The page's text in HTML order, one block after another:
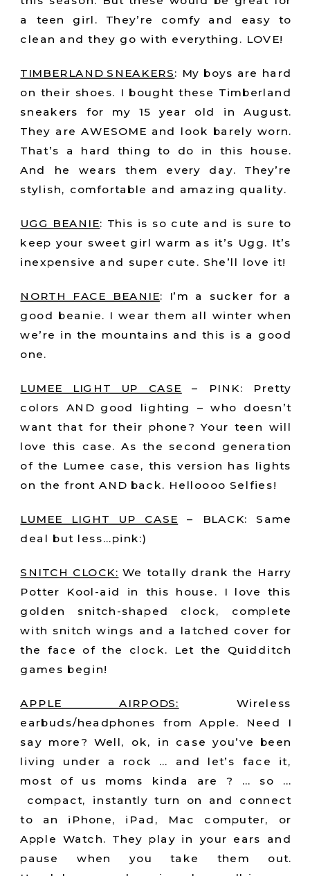
a teen girl. They’re comfy and easy to
clean and they go with everything. LOVE!
TIMBERLAND SNEAKERS: My boys are hard
on their shoes. I bought these Timberland
sneakers for my 15 year old in August.
They are AWESOME and look barely worn.
That’s a hard thing to do in this house.
And he wears them every day. They’re
stylish, comfortable and amazing quality.
UGG BEANIE: This is so cute and is sure to
keep your sweet girl warm as it’s Ugg. It’s
inexpensive and super cute. She’ll love it!
NORTH FACE BEANIE: I’m a sucker for a
good beanie. I wear them all winter when
we’re in the mountains and this is a good
one.
LUMEE LIGHT UP CASE – PINK: Pretty
colors AND good lighting – who doesn’t
want that for their phone? Your teen will
love this case. As the second generation
of the Lumee case, this version has lights
on the front AND back. Helloooo Selfies!
LUMEE LIGHT UP CASE – BLACK: Same
deal but less…pink:)
SNITCH CLOCK: We totally drank the Harry
Potter Kool-aid in this house. I love this
golden snitch-shaped clock, complete
with snitch wings and a latched cover for
the face of the clock. Let the Quidditch
games begin!
APPLE AIRPODS:
Wireless
earbuds/headphones from Apple. Need I
say more? Well, ok, in case you’ve been
living under a rock … and let’s face it,
most of us moms kinda are ? … so …
compact, instantly turn on and connect
to an iPhone, iPad, Mac computer, or
Apple Watch. They play in your ears and
pause when you take them out.